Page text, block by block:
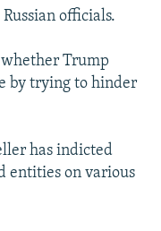
officials.
Trump
by trying to hinder
has indicted
entities on various